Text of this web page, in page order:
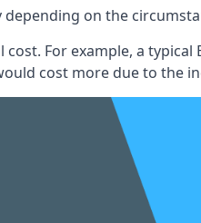
on the
For example, a
cost more due to the